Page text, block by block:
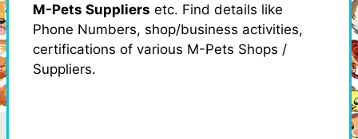
M-Pets Suppliers etc. Find details like
Phone Numbers, shop/business activities,
certifications of various M-Pets Shops /
Suppliers.